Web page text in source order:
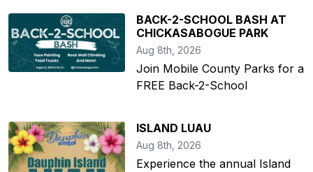
BACK-2-SCHOOL BASH AT
CHICKASABOGUE PARK
Aug 8th, 2026
Join Mobile County Parks for a
FREE Back-2-School
ISLAND LUAU
Aug 8th, 2026
Experience the annual Island